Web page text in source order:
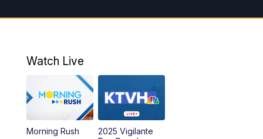
5:00PM MTN News at 5:00
6:30 MTN News at 6:00 (Replay)
10:00PM
Watch Live
Morning Rush
2025 Vigilante